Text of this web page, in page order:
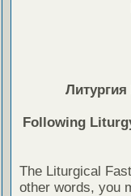
Following
The Liturgical
other words, you